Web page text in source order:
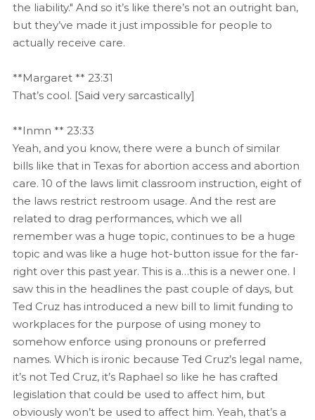
the liability." And so it’s like there’s not an outright ban,
but they’ve made it just impossible for people to
actually receive care.
**Margaret ** 23:31
That’s cool. [Said very sarcastically]
**Inmn ** 23:33
Yeah, and you know, there were a bunch of similar
bills like that in Texas for abortion access and abortion
care. 10 of the laws limit classroom instruction, eight of
the laws restrict restroom usage. And the rest are
related to drag performances, which we all
remember was a huge topic, continues to be a huge
topic and was like a huge hot-button issue for the far-
right over this past year. This is a…this is a newer one. I
saw this in the headlines the past couple of days, but
Ted Cruz has introduced a new bill to limit funding to
workplaces for the purpose of using money to
somehow enforce using pronouns or preferred
names. Which is ironic because Ted Cruz’s legal name,
it’s not Ted Cruz, it’s Raphael so like he has crafted
legislation that could be used to affect him, but
obviously won’t be used to affect him. Yeah, that’s a